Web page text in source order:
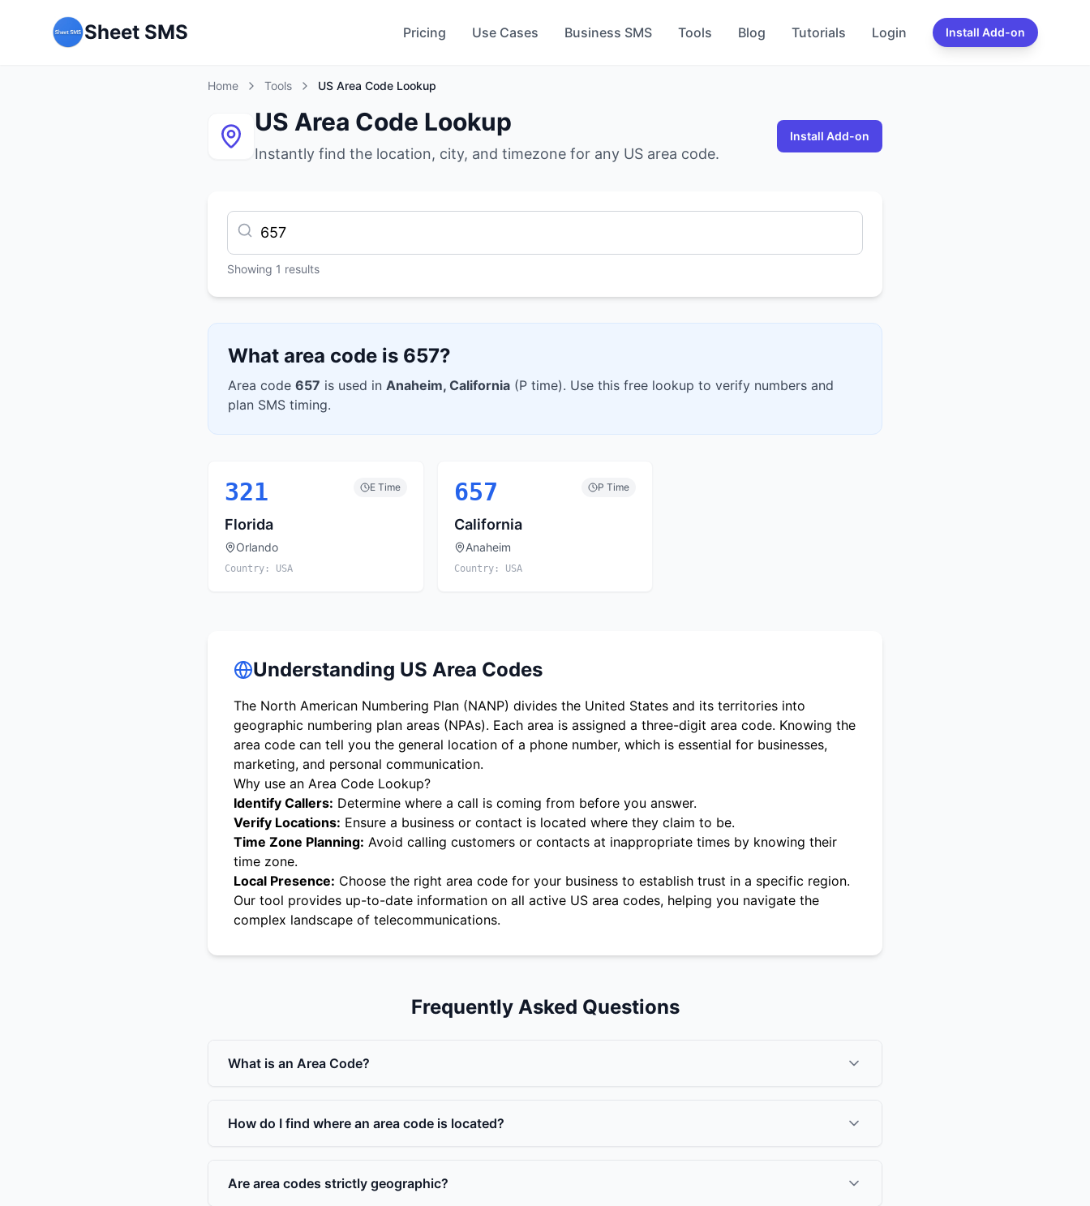
Sheet SMS Pricing Use Cases Business SMS Tools Blog Tutorials Login Install Add-on
Home Tools US Area Code Lookup
US Area Code Lookup
Instantly find the location, city, and timezone for any US area code.
Install Add-on
Showing 1 results
What area code is 657?
Area code 657 is used in Anaheim, California (P time). Use this free lookup to verify numbers and
plan SMS timing.
321 ETime
Florida
Orlando
Country: USA
657 P Time
California
Anaheim
Country: USA
Understanding US Area Codes
The North American Numbering Plan (NANP) divides the United States and its territories into
geographic numbering plan areas (NPAs). Each area is assigned a three-digit area code. Knowing the
area code can tell you the general location of a phone number, which is essential for businesses,
marketing, and personal communication.
Why use an Area Code Lookup?
Identify Callers: Determine where a call is coming from before you answer.
Verify Locations: Ensure a business or contact is located where they claim to be.
Time Zone Planning: Avoid calling customers or contacts at inappropriate times by knowing their
time zone.
Local Presence: Choose the right area code for your business to establish trust in a specific region.
Our tool provides up-to-date information on all active US area codes, helping you navigate the
complex landscape of telecommunications.
Frequently Asked Questions
What is an Area Code?
How do I find where an area code is located?
Are area codes strictly geographic?